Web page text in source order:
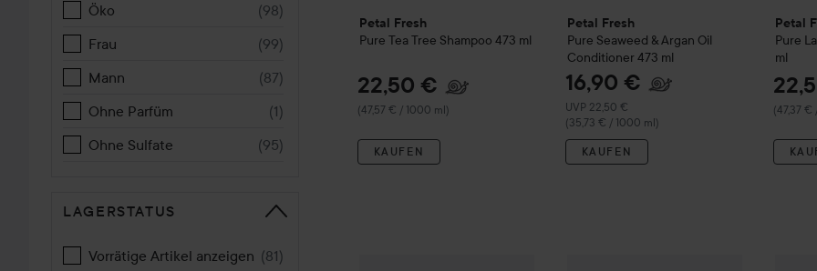
Öko (98)
Frau
(99)
Mann
(87)
Ohne Parfüm
(1)
Ohne Sulfate
(95)
LAGERSTATUS
Vorrätige Artikel anzeigen (81)
Petal Fresh
Pure Tea Tree Shampoo 473 ml
22,50 €
(47,57 € / 1000 ml)
KAUFEN
Petal Fresh
Pure Seaweed & Argan Oil
Conditioner 473 ml
16,90 €
UVP 22,50 €
Empfohlener Preis 22,50 €
(35,73 € / 1000 ml)
KAUFEN
Petal
Pure
ml
(47,37 €